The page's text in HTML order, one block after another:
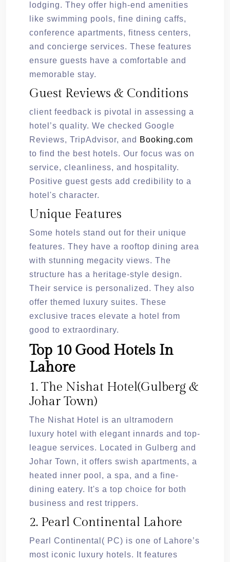
lodging. They offer high-end amenities
like swimming pools, fine dining caffs,
conference apartments, fitness centers,
and concierge services. These features
ensure guests have a comfortable and
memorable stay.
Guest Reviews & Conditions
client feedback is pivotal in assessing a
hotel’s quality. We checked Google
Reviews, TripAdvisor, and Booking.com
to find the best hotels. Our focus was on
service, cleanliness, and hospitality.
Positive guest gests add credibility to a
hotel's character.
Unique Features
Some hotels stand out for their unique
features. They have a rooftop dining area
with stunning megacity views. The
structure has a heritage-style design.
Their service is personalized. They also
offer themed luxury suites. These
exclusive traces elevate a hotel from
good to extraordinary.
Top 10 Good Hotels In
Lahore
1. The Nishat Hotel(Gulberg &
Johar Town)
The Nishat Hotel is an ultramodern
luxury hotel with elegant innards and top-
league services. Located in Gulberg and
Johar Town, it offers swish apartments, a
heated inner pool, a spa, and a fine-
dining eatery. It's a top choice for both
business and rest trippers.
2. Pearl Continental Lahore
Pearl Continental( PC) is one of Lahore’s
most iconic luxury hotels. It features